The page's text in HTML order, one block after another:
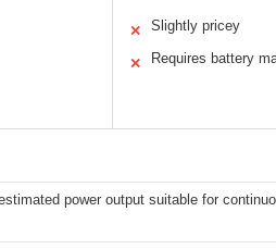
✕ Slightly pricey
✕ Requires battery
power output suitable for